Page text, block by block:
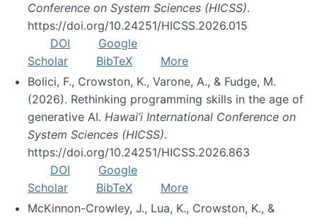
Conference on System Sciences (HICSS).
https://doi.org/10.24251/HICSS.2026.015
DOI
Google
Scholar
BibTeX
More
Bolici, F., Crowston, K., Varone, A., & Fudge, M.
(2026). Rethinking programming skills in the age of
generative AI. Hawai’i International Conference on
System Sciences (HICSS).
https://doi.org/10.24251/HICSS.2026.863
DOI
Google
Scholar
BibTeX
More
McKinnon-Crowley, J., Lua, K., Crowston, K., &